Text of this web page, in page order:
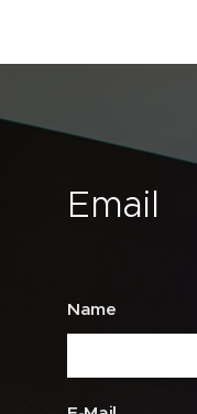
Email
Name